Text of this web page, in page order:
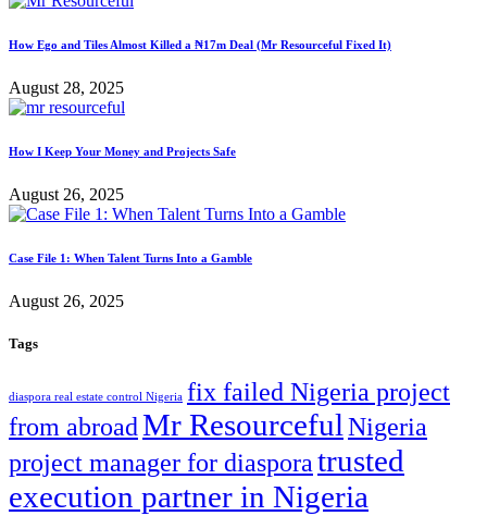
How Ego and Tiles Almost Killed a ₦17m Deal (Mr Resourceful Fixed It)
August 28, 2025
How I Keep Your Money and Projects Safe
August 26, 2025
Case File 1: When Talent Turns Into a Gamble
August 26, 2025
Tags
diaspora real estate control Nigeria fix failed Nigeria project
from abroadMr Resourceful Nigeria
project manager for diaspora trusted
execution partner in Nigeria